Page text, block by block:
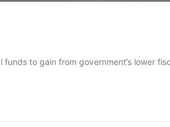
to gain from government’s lower